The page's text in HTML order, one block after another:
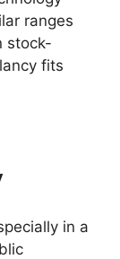
ranges
stock-
fits
in a